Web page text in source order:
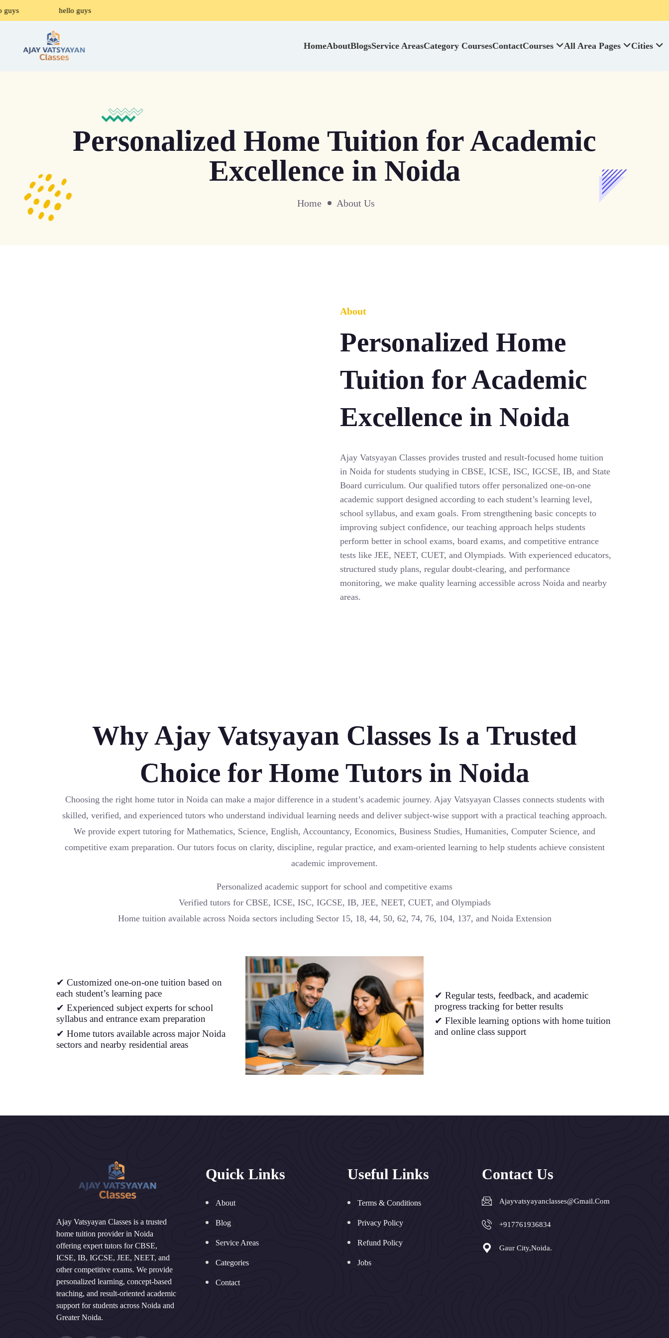
guys hello guys
HomeAboutBlogsService AreasCategory CoursesContactCourses All Area Pages Cities
Personalized Home Tuition for Academic
Excellence in Noida
Home About Us
About
Personalized Home
Tuition for Academic
Excellence in Noida
Ajay Vatsyayan Classes provides trusted and result-focused home tuition
in Noida for students studying in CBSE, ICSE, ISC, IGCSE, IB, and State
Board curriculum. Our qualified tutors offer personalized one-on-one
academic support designed according to each student’s learning level,
school syllabus, and exam goals. From strengthening basic concepts to
improving subject confidence, our teaching approach helps students
perform better in school exams, board exams, and competitive entrance
tests like JEE, NEET, CUET, and Olympiads. With experienced educators,
structured study plans, regular doubt-clearing, and performance
monitoring, we make quality learning accessible across Noida and nearby
areas.
Why Ajay Vatsyayan Classes Is a Trusted
Choice for Home Tutors in Noida
Choosing the right home tutor in Noida can make a major difference in a student’s academic journey. Ajay Vatsyayan Classes connects students with
skilled, verified, and experienced tutors who understand individual learning needs and deliver subject-wise support with a practical teaching approach.
We provide expert tutoring for Mathematics, Science, English, Accountancy, Economics, Business Studies, Humanities, Computer Science, and
competitive exam preparation. Our tutors focus on clarity, discipline, regular practice, and exam-oriented learning to help students achieve consistent
academic improvement.
Personalized academic support for school and competitive exams
Verified tutors for CBSE, ICSE, ISC, IGCSE, IB, JEE, NEET, CUET, and Olympiads
Home tuition available across Noida sectors including Sector 15, 18, 44, 50, 62, 74, 76, 104, 137, and Noida Extension
✔ Customized one-on-one tuition based on
each student’s learning pace
✔ Experienced subject experts for school
syllabus and entrance exam preparation
✔ Home tutors available across major Noida
sectors and nearby residential areas
✔ Regular tests, feedback, and academic
progress tracking for better results
✔ Flexible learning options with home tuition
and online class support
Ajay Vatsyayan Classes is a trusted
home tuition provider in Noida
offering expert tutors for CBSE,
ICSE, IB, IGCSE, JEE, NEET, and
other competitive exams. We provide
personalized learning, concept-based
teaching, and result-oriented academic
support for students across Noida and
Greater Noida.
Quick Links
About
Blog
Service Areas
Categories
Contact
Useful Links
Terms & Conditions
Privacy Policy
Refund Policy
Jobs
Contact Us
Ajayvatsyayanclasses@gmail.com
+917761936834
Gaur City,Noida.